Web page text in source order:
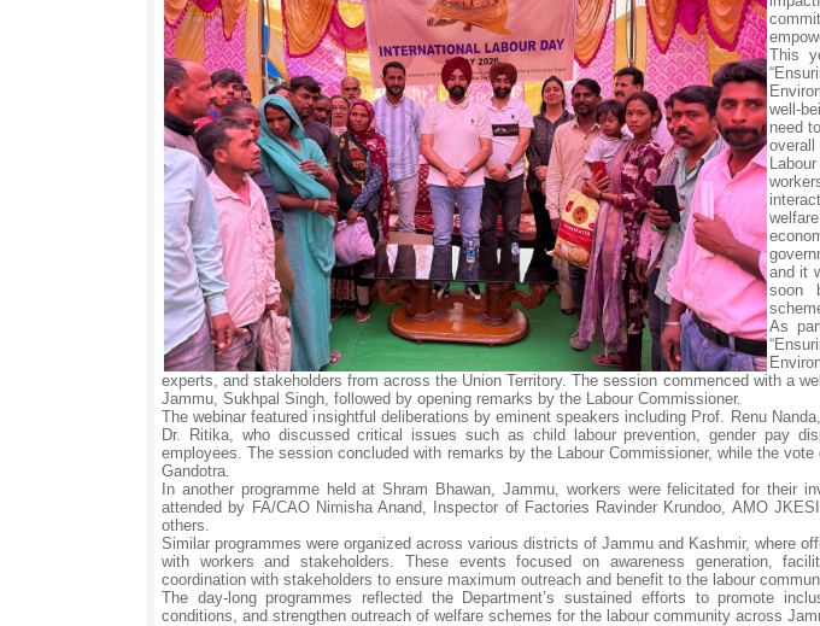
This
well-
need
overall
and it
soon
As
experts, and stakeholders from across the Union Territory. The session commenced with a
Jammu, Sukhpal Singh, followed by opening remarks by the Labour Commissioner.
The webinar featured insightful deliberations by eminent speakers including Prof. Renu
Dr. Ritika, who discussed critical issues such as child labour prevention, gender pay
employees. The session concluded with remarks by the Labour Commissioner, while the
Gandotra.
In another programme held at Shram Bhawan, Jammu, workers were felicitated for their
attended by FA/CAO Nimisha Anand, Inspector of Factories Ravinder Krundoo, AMO
others.
Similar programmes were organized across various districts of Jammu and Kashmir, where
with workers and stakeholders. These events focused on awareness generation,
coordination with stakeholders to ensure maximum outreach and benefit to the labour
The day-long programmes reflected the Department’s sustained efforts to promote
conditions, and strengthen outreach of welfare schemes for the labour community across